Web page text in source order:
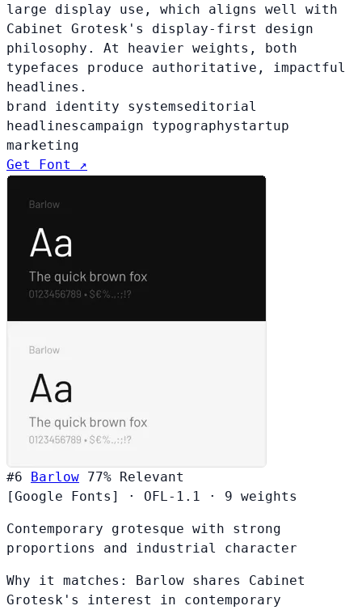
large display use, which aligns well with
Cabinet Grotesk's display-first design
philosophy. At heavier weights, both
typefaces produce authoritative, impactful
headlines.
brand identity systemseditorial
headlinescampaign typographystartup
marketing
Get Font ↗
#6 Barlow 77% Relevant
[Google Fonts]
· OFL-1.1 · 9 weights
Contemporary grotesque with strong
proportions and industrial character
Why it matches: Barlow shares Cabinet
Grotesk's interest in contemporary